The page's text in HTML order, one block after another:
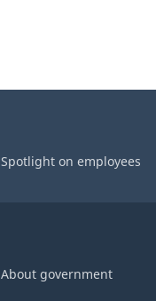
Spotlight on employees
About government